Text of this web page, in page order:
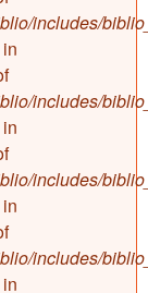
includes/
includes/
includes/
includes/